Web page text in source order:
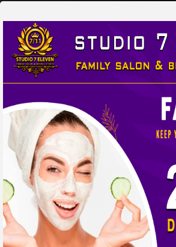
STUDIO 7 ELEVEN
FAMILY SALON & BRIDAL STUDIO